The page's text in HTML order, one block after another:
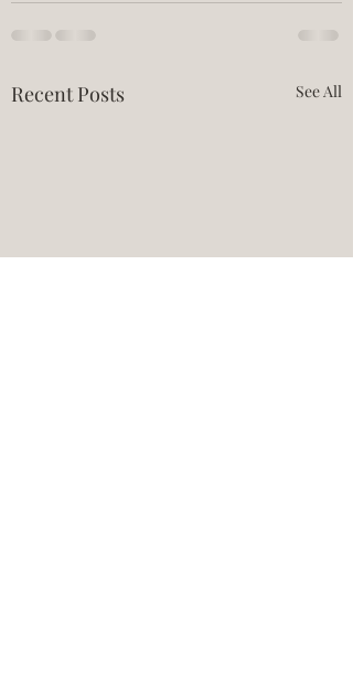
Recent Posts See All